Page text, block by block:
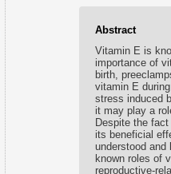
Abstract
Vitamin E is
importance of
birth,
vitamin E
stress induced
it may play a
Despite the
its beneficial
understood
known roles of
reproductive-